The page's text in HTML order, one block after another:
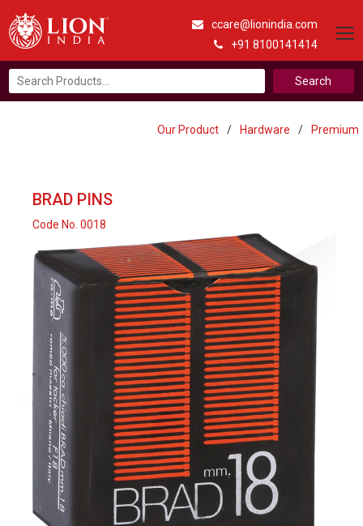
ccare@lionindia.com
+91 8100141414
Search
for:
Our Product / Hardware / Premium
BRAD PINS
Code No. 0018